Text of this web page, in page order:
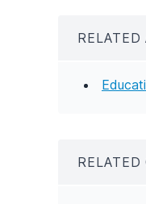
RELATED
RELATED